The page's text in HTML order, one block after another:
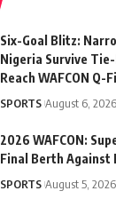
Six-Goal Blitz:
Nigeria Survive
Reach WAFCON Q-
SPORTS August 6, 2026
2026 WAFCON:
Final Berth Against
SPORTS August 5, 2026